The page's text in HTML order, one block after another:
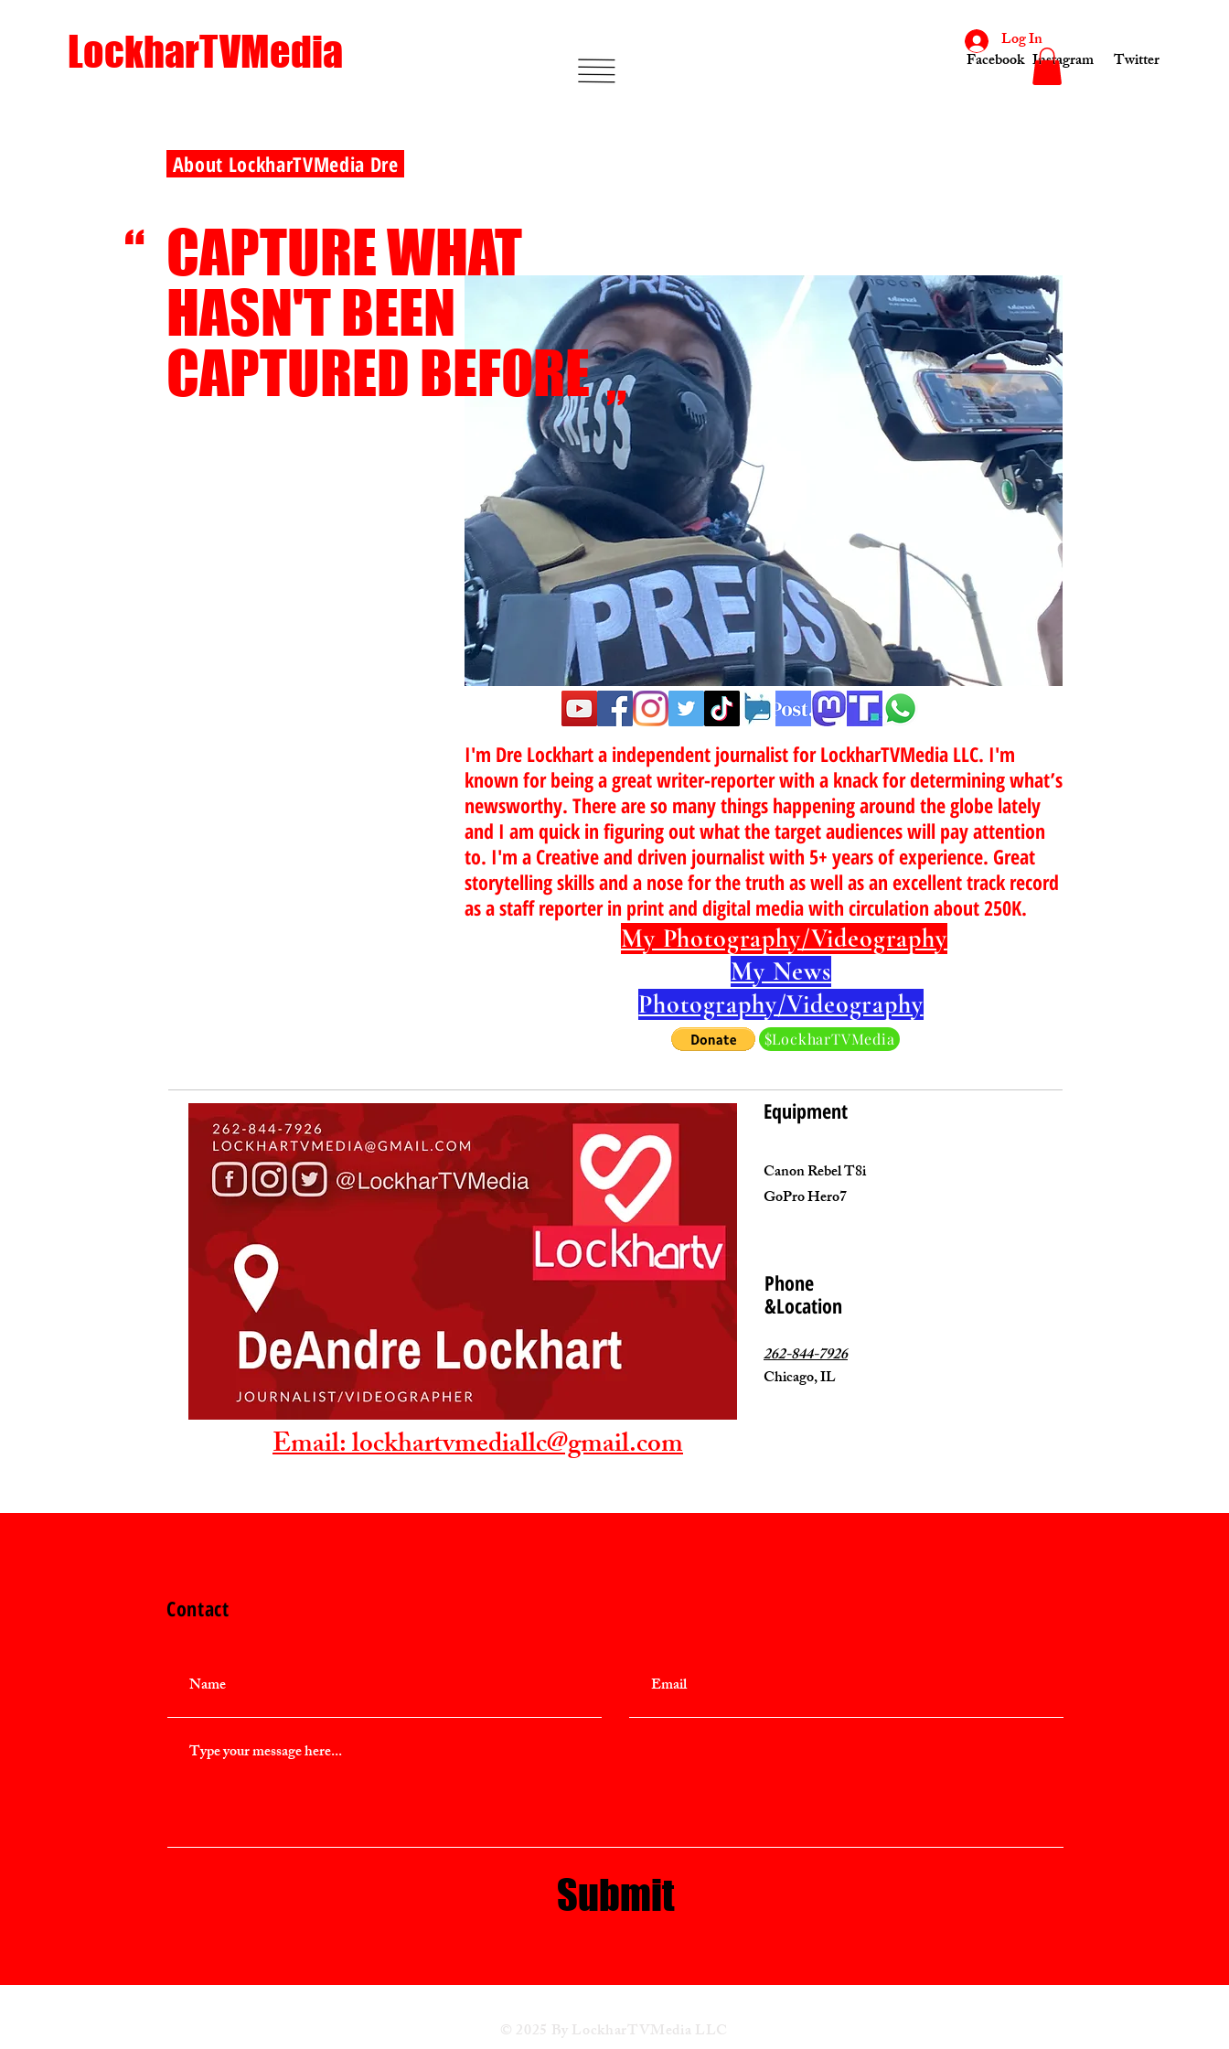
LockharTVMedia Facebook Instagram Twitter
Log In
About LockharTVMedia Dre
“ CAPTURE WHAT
HASN'T BEEN
CAPTURED BEFORE
”
I'm Dre Lockhart a independent journalist for LockharTVMedia LLC. I'm
known for being a great writer-reporter with a knack for determining what’s
newsworthy. There are so many things happening around the globe lately
and I am quick in figuring out what the target audiences will pay attention
to. I'm a Creative and driven journalist with 5+ years of experience. Great
storytelling skills and a nose for the truth as well as an excellent track record
as a staff reporter in print and digital media with circulation about 250K.
My Photography/Videography
My News
Photography/Videography
$LockharTVMedia
Equipment
Canon Rebel T8i
GoPro Hero7
Phone
&Location
262-844-7926
Chicago, IL
Email: lockhartvmediallc@gmail.com
Contact
Submit
© 2025 By LockharTVMedia LLC